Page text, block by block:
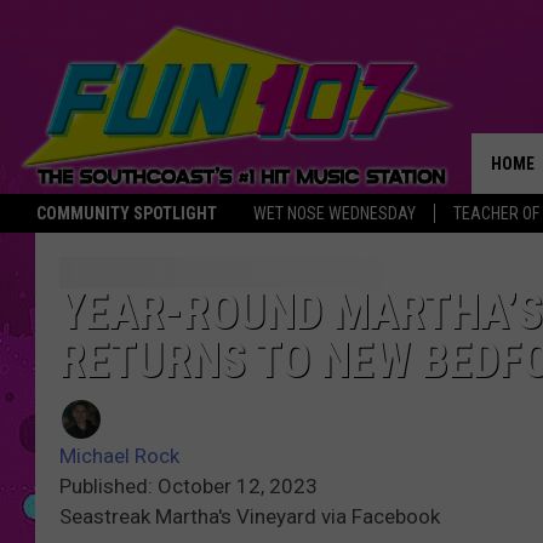
COMMUNITY SPOTLIGHT WET NOSE WEDNESDAY TEACHER
HOME
YEAR-ROUND
RETURNS TO NEW
Michael Rock
Published: October 12, 2023
Seastreak Martha's Vineyard via Facebook